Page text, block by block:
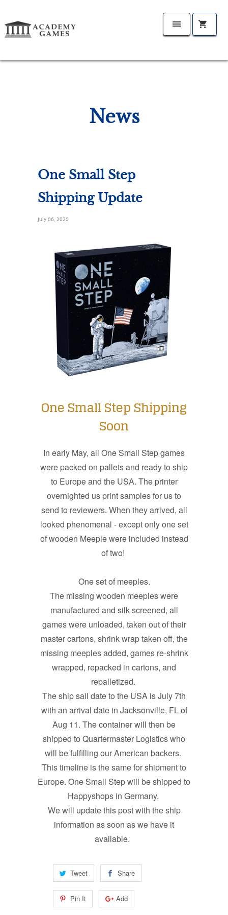
News
One Small Step
Shipping Update
July 06, 2020
One Small Step Shipping
Soon
In early May, all One Small Step games
were packed on pallets and ready to ship
to Europe and the USA. The printer
overnighted us print samples for us to
send to reviewers. When they arrived, all
looked phenomenal - except only one set
of wooden Meeple were included instead
of two!
One set of meeples.
The missing wooden meeples were
manufactured and silk screened, all
games were unloaded, taken out of their
master cartons, shrink wrap taken off, the
missing meeples added, games re-shrink
wrapped, repacked in cartons, and
repalletized.
The ship sail date to the USA is July 7th
with an arrival date in Jacksonville, FL of
Aug 11. The container will then be
shipped to Quartermaster Logistics who
will be fulfilling our American backers.
This timeline is the same for shipment to
Europe. One Small Step will be shipped to
Happyshops in Germany.
We will update this post with the ship
information as soon as we have it
available.
Tweet Share
Pin It Add